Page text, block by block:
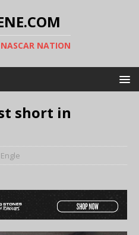
NATION
short in